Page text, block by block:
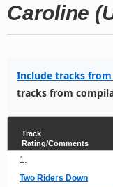
Caroline
Include tracks
tracks from
Track
Rating/Comments
1.
Two Riders Down